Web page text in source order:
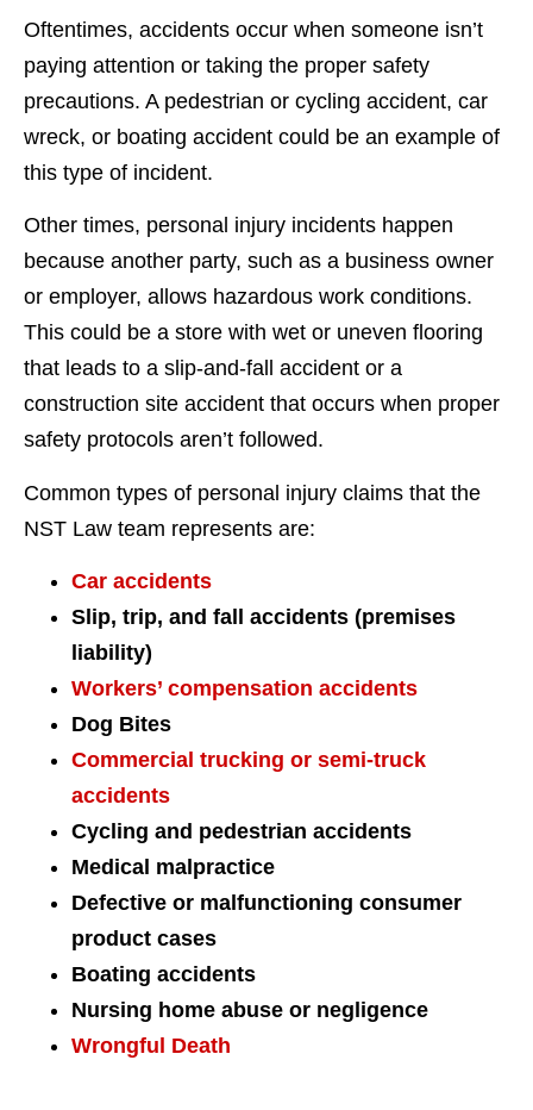
Oftentimes, accidents occur when someone isn’t
paying attention or taking the proper safety
precautions. A pedestrian or cycling accident, car
wreck, or boating accident could be an example of
this type of incident.
Other times, personal injury incidents happen
because another party, such as a business owner
or employer, allows hazardous work conditions.
This could be a store with wet or uneven flooring
that leads to a slip-and-fall accident or a
construction site accident that occurs when proper
safety protocols aren’t followed.
Common types of personal injury claims that the
NST Law team represents are:
Car accidents
Slip, trip, and fall accidents (premises
liability)
Workers’ compensation accidents
Dog Bites
Commercial trucking or semi-truck
accidents
Cycling and pedestrian accidents
Medical malpractice
Defective or malfunctioning consumer
product cases
Boating accidents
Nursing home abuse or negligence
Wrongful Death